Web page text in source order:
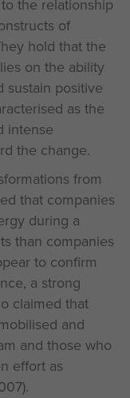
the relationship
of
hold that the
on the ability
sustain positive
as the
intense
the change.
from
that companies
during a
than companies
to confirm
a strong
claimed that
and
and those who
effort as